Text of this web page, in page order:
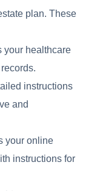
plan. These
your healthcare
instructions
and
your online
instructions for